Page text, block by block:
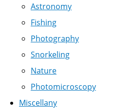
Astronomy
Fishing
Photography
Snorkeling
Nature
Photomicroscopy
Miscellany